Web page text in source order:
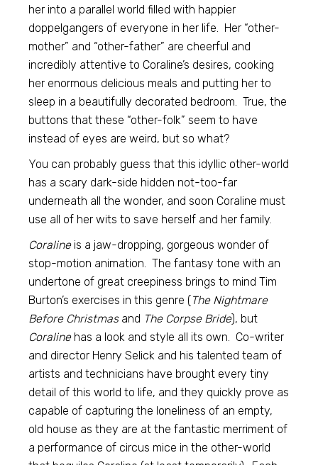
her into a parallel world filled with happier
doppelgangers of everyone in her life. Her “other-
mother” and “other-father” are cheerful and
incredibly attentive to Coraline’s desires, cooking
her enormous delicious meals and putting her to
sleep in a beautifully decorated bedroom. True, the
buttons that these “other-folk” seem to have
instead of eyes are weird, but so what?
You can probably guess that this idyllic other-world
has a scary dark-side hidden not-too-far
underneath all the wonder, and soon Coraline must
use all of her wits to save herself and her family.
Coralineis a jaw-dropping, gorgeous wonder of
stop-motion animation. The fantasy tone with an
undertone of great creepiness brings to mind Tim
Burton’s exercises in this genre (The Nightmare
Before Christmasand The Corpse Bride), but
Coralinehas a look and style all its own. Co-writer
and director Henry Selick and his talented team of
artists and technicians have brought every tiny
detail of this world to life, and they quickly prove as
capable of capturing the loneliness of an empty,
old house as they are at the fantastic merriment of
a performance of circus mice in the other-world